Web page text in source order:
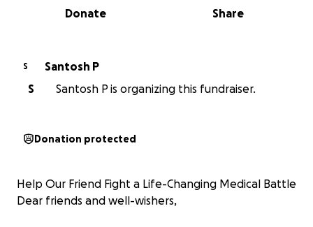
0% complete
Share
Donate
S
Santosh P
S
Santosh P is organizing this fundraiser.
Donation protected
Help Our Friend Fight a Life-Changing Medical Battle
Dear friends and well-wishers,